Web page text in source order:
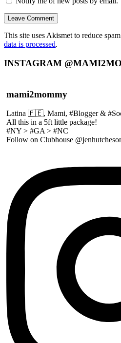
This site uses Akismet to reduce
data is processed.
INSTAGRAM
mami2mommy
Latina 🇵🇪, Mami, #Blogger &
All this in a 5ft little package!
#NY > #GA > #NC
Follow on Clubhouse